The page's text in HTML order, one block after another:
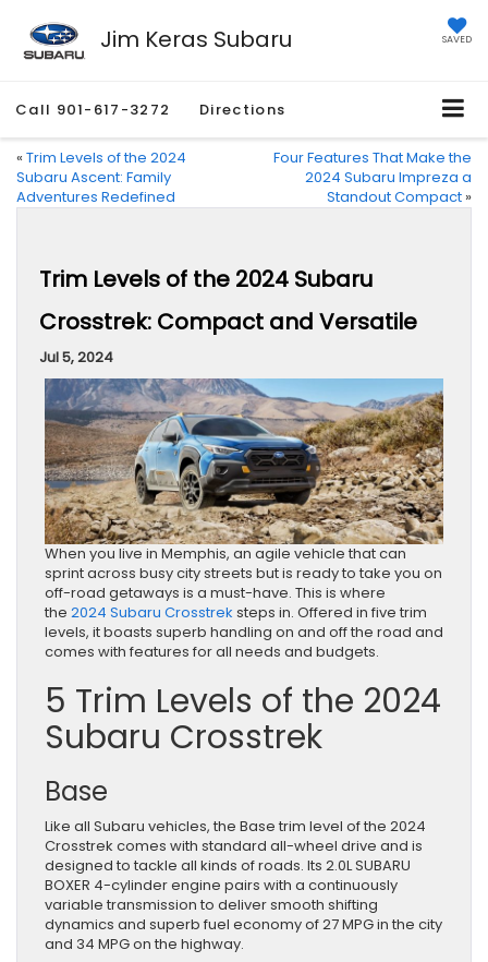
Jim Keras Subaru SAVED
Call 901-617-3272 Directions
« Trim Levels of the 2024
Subaru Ascent: Family
Adventures Redefined
Four Features That Make the
2024 Subaru Impreza a
Standout Compact »
Trim Levels of the 2024 Subaru
Crosstrek: Compact and Versatile
Jul 5, 2024
When you live in Memphis, an agile vehicle that can
sprint across busy city streets but is ready to take you on
off-road getaways is a must-have. This is where
the 2024 Subaru Crosstrek steps in. Offered in five trim
levels, it boasts superb handling on and off the road and
comes with features for all needs and budgets.
5 Trim Levels of the 2024
Subaru Crosstrek
Base
Like all Subaru vehicles, the Base trim level of the 2024
Crosstrek comes with standard all-wheel drive and is
designed to tackle all kinds of roads. Its 2.0L SUBARU
BOXER 4-cylinder engine pairs with a continuously
variable transmission to deliver smooth shifting
dynamics and superb fuel economy of 27 MPG in the city
and 34 MPG on the highway.